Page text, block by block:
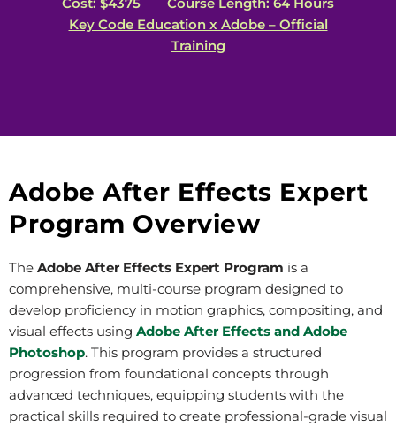
Key Code Education x Adobe – Official
Training
Adobe After Effects Expert
Program Overview
The Adobe After Effects Expert Program is a
comprehensive, multi-course program designed to
develop proficiency in motion graphics, compositing, and
visual effects using Adobe After Effects and Adobe
Photoshop. This program provides a structured
progression from foundational concepts through
advanced techniques, equipping students with the
practical skills required to create professional-grade visual